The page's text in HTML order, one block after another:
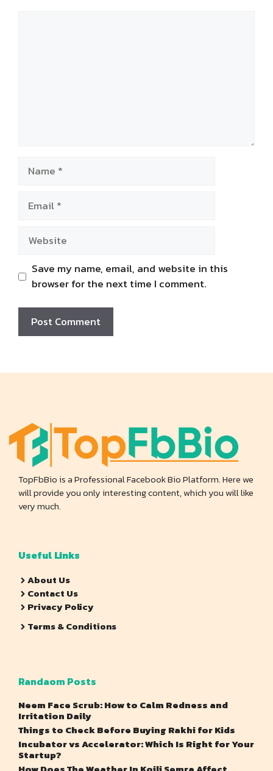
Save my name, email, and website in this
browser for the next time I comment.
TopFbBio is a Professional Facebook Bio Platform. Here we
will provide you only interesting content, which you will like
very much.
Useful Links
About Us
Contact Us
Privacy Policy
Terms & Conditions
Randaom Posts
Neem Face Scrub: How to Calm Redness and
Irritation Daily
Things to Check Before Buying Rakhi for Kids
Incubator vs Accelerator: Which Is Right for Your
Startup?